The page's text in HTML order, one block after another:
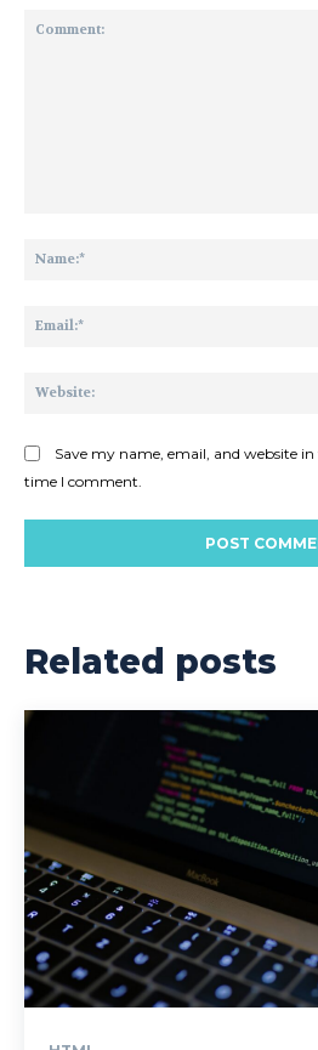
Save my name, email, and website
time I comment.
Related posts